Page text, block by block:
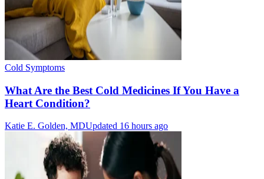
Cold Symptoms
What Are the Best Cold Medicines If You Have a
Heart Condition?
Katie E. Golden, MDUpdated 16 hours ago